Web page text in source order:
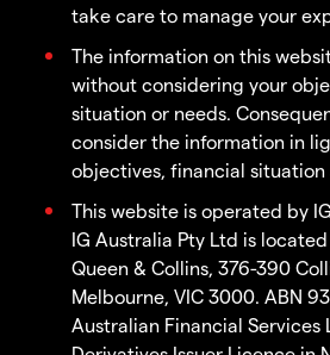
take care to manage your
The information on this
without considering your
situation or needs.
consider the information in
objectives, financial situation
This website is operated by
IG Australia Pty Ltd is
Queen & Collins, 376-390
Melbourne, VIC 3000. ABN
Australian Financial Services